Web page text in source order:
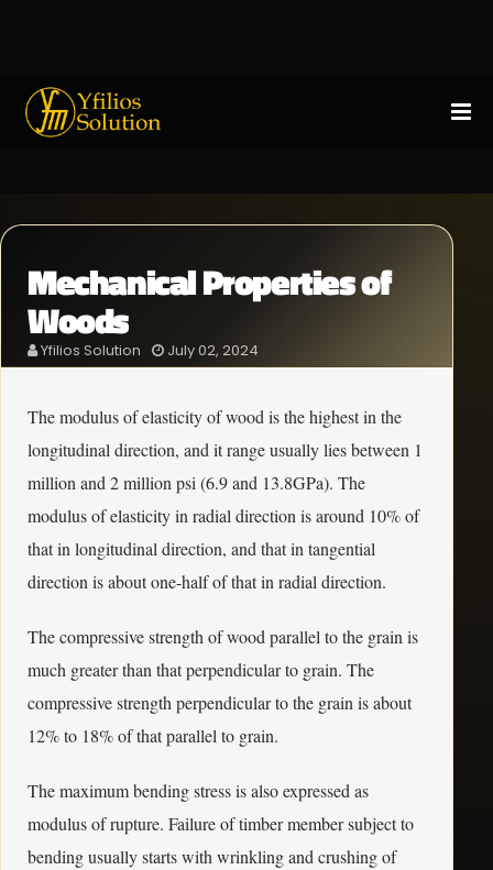
Mechanical Properties of
Woods
Yfilios Solution July 02, 2024
The modulus of elasticity of wood is the highest in the
longitudinal direction, and it range usually lies between 1
million and 2 million psi (6.9 and 13.8GPa). The
modulus of elasticity in radial direction is around 10% of
that in longitudinal direction, and that in tangential
direction is about one-half of that in radial direction.
The compressive strength of wood parallel to the grain is
much greater than that perpendicular to grain. The
compressive strength perpendicular to the grain is about
12% to 18% of that parallel to grain.
The maximum bending stress is also expressed as
modulus of rupture. Failure of timber member subject to
bending usually starts with wrinkling and crushing of